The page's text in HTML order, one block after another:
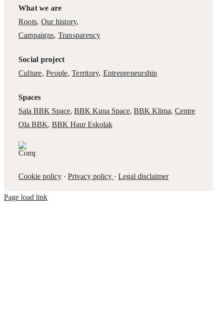
What we are
Roots, Our history,
Campaigns, Transparency
Social project
Culture,People,Territory, Entrepreneurship
Spaces
Sala BBK Space, BBK Kuna Space, BBK Klima, Centre
Ola BBK, BBK Haur Eskolak
Cookie policy· Privacy policy · Legal disclaimer
Page load link